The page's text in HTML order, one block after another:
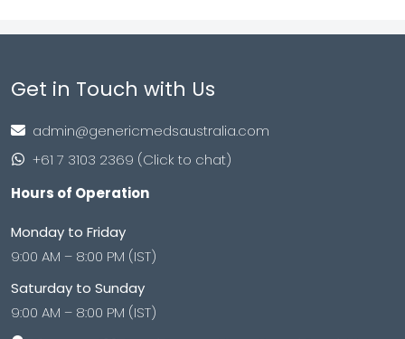
Get in Touch with Us
admin@genericmedsaustralia.com
+61 7 3103 2369 (Click to chat)
Hours of Operation
Monday to Friday
9:00 AM – 8:00 PM (IST)
Saturday to Sunday
9:00 AM – 8:00 PM (IST)